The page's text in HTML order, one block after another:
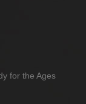
for the Ages